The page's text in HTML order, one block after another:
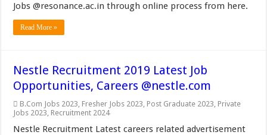
Jobs @resonance.ac.in through online process from here.
Read More »
Nestle Recruitment 2019 Latest Job
Opportunities, Careers @nestle.com
B.Com Jobs 2023, Fresher Jobs 2023, Post Graduate 2023, Private
Jobs 2023, Recruitment 2024
Nestle Recruitment Latest careers related advertisement